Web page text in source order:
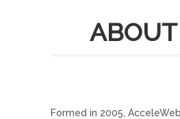
Formed in 2005,